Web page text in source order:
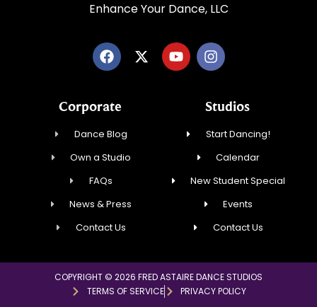
Enhance Your Dance, LLC
Corporate
Dance Blog
Own a Studio
FAQs
News & Press
Contact Us
Studios
Start Dancing!
Calendar
New Student Special
Events
Contact Us
COPYRIGHT © 2026 FRED ASTAIRE DANCE STUDIOS
TERMS OF SERVICE
PRIVACY POLICY